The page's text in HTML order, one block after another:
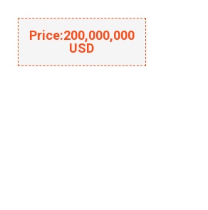
Price:200,000,000
USD